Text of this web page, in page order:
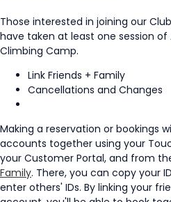
Those interested in joining our
have taken at least one session
Climbing Camp.
Link Friends + Family
Cancellations and Changes
Making a reservation or bookings
accounts together using your
your Customer Portal, and from
Family. There, you can copy your
enter others' IDs. By linking your